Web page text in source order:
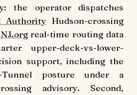
the operator dispatches
Authority Hudson-crossing
real-time routing data
upper-deck-vs-lower-
support, including the
Tunnel posture under a
advisory. Second,